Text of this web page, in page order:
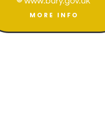
MORE INFO